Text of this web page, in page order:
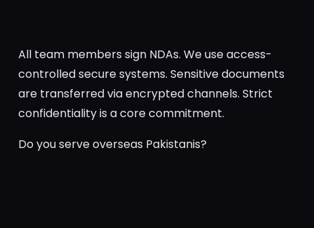
All team members sign NDAs. We use access-
controlled secure systems. Sensitive documents
are transferred via encrypted channels. Strict
confidentiality is a core commitment.
Do you serve overseas Pakistanis?